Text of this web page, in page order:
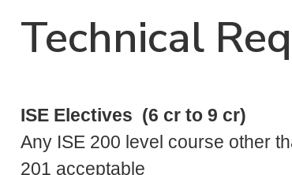
Technical
ISE Electives (6 cr to 9 cr)
Any ISE 200 level course other
201 acceptable